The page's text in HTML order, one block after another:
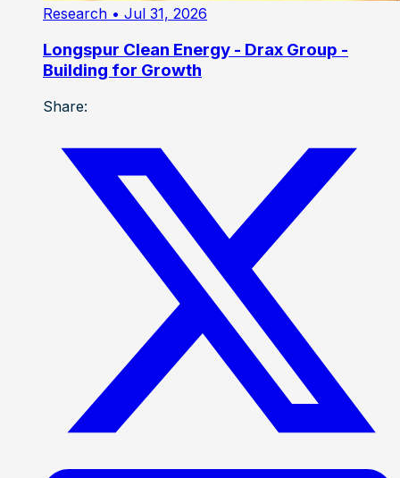
Research • Jul 31, 2026
Longspur Clean Energy - Drax Group -
Building for Growth
Share: